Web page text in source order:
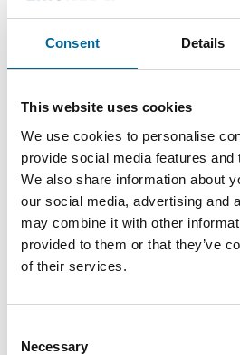
Consent Details
This website uses cookies
We use cookies to personalise
provide social media features and
We also share information about
our social media, advertising and
may combine it with other
provided to them or that they’ve
of their services.
Selection
Necessary
Anton Wretman
Finance | Amo Kraftkabel AB
anton.wretman@amokabel.com